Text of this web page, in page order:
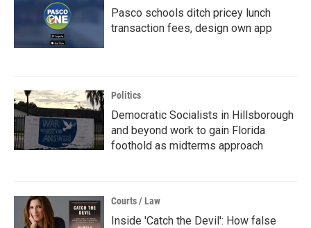
Pasco schools ditch pricey lunch
transaction fees, design own app
Politics
Democratic Socialists in Hillsborough
and beyond work to gain Florida
foothold as midterms approach
Courts / Law
Inside 'Catch the Devil': How false